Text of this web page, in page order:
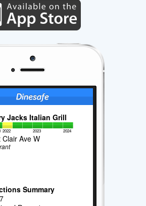
Jacks Italian Grill
2022 2023 2024
Clair Ave W
Summary